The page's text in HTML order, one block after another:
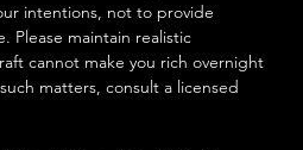
intentions, not to provide
Please maintain realistic
cannot make you rich overnight
matters, consult a licensed